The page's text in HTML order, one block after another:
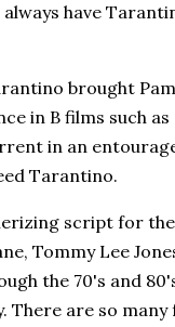
always have
brought
in B films such as
in an
Tarantino.
script for
Tommy Lee
the 70's and
There are so